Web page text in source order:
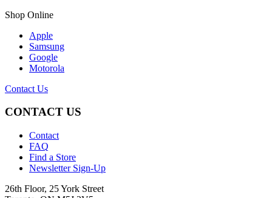
Shop Online
Apple
Samsung
Google
Motorola
Contact Us
CONTACT US
Contact
FAQ
Find a Store
Newsletter Sign-Up
26th Floor, 25 York Street